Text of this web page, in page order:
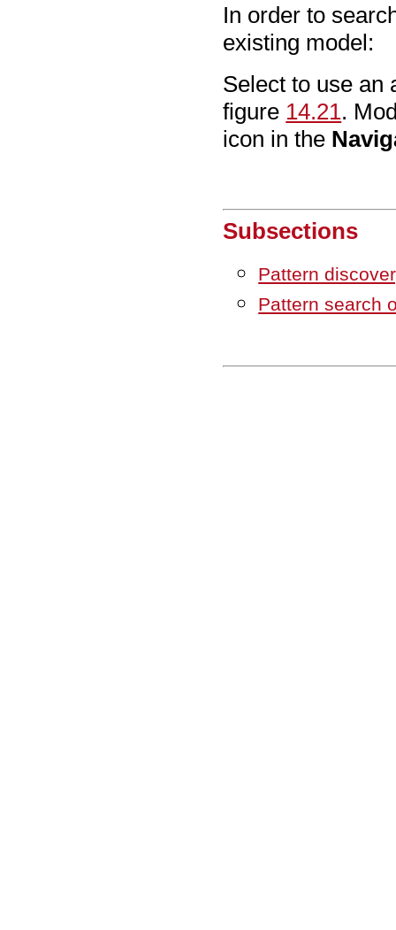
In order to
existing model:
Select to use an
figure 14.21.
icon in the
Subsections
Pattern
Pattern search